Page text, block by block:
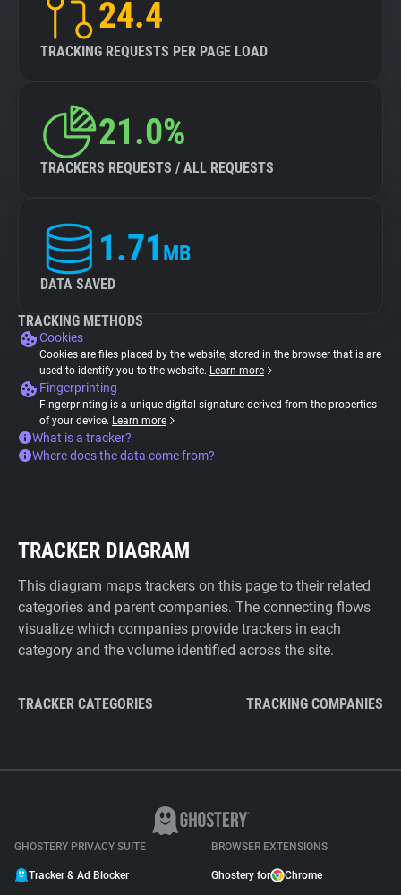
24.4
TRACKING REQUESTS PER PAGE LOAD
21.0%
TRACKERS REQUESTS / ALL REQUESTS
1.71 MB
DATA SAVED
TRACKING METHODS
Cookies
Cookies are files placed by the website, stored in the browser that is are
used to identify you to the website. Learn more
Fingerprinting
Fingerprinting is a unique digital signature derived from the properties
of your device. Learn more
What is a tracker?
Where does the data come from?
TRACKER DIAGRAM
This diagram maps trackers on this page to their related
categories and parent companies. The connecting flows
visualize which companies provide trackers in each
category and the volume identified across the site.
TRACKER CATEGORIES TRACKING COMPANIES
GHOSTERY PRIVACY SUITE
Tracker & Ad Blocker
BROWSER EXTENSIONS
Ghostery for Chrome